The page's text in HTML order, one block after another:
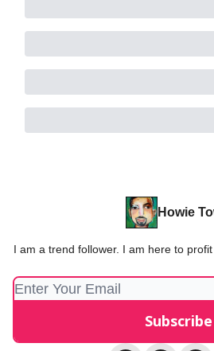
Howie
I am a trend follower. I am here to